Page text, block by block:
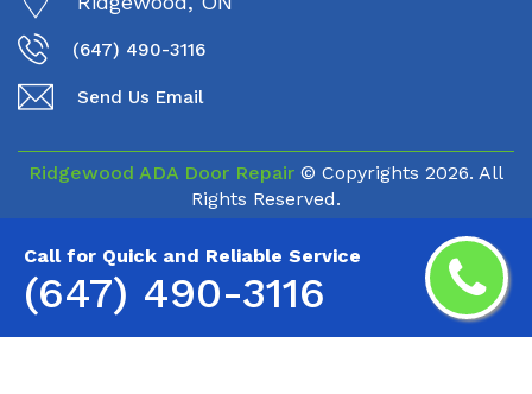
Call for Quick and Reliable Service
(647) 490-3116
(647) 490-3116
Send Us Email
Ridgewood ADA Door Repair © Copyrights 2026. All
Rights Reserved.